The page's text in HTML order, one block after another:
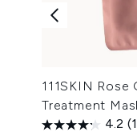
111SKIN
Treatment
4.2